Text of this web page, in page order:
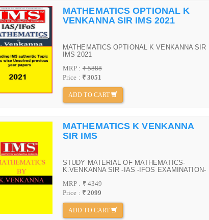
MATHEMATICS OPTIONAL K
VENKANNA SIR IMS 2021
MATHEMATICS OPTIONAL K VENKANNA SIR
IMS 2021
MRP :₹ 5888
Price : ₹ 3051
ADD TO CART
MATHEMATICS K VENKANNA
SIR IMS
STUDY MATERIAL OF MATHEMATICS-
K.VENKANNA SIR -IAS -IFOS EXAMINATION-
MRP :₹ 4349
Price : ₹ 2099
ADD TO CART